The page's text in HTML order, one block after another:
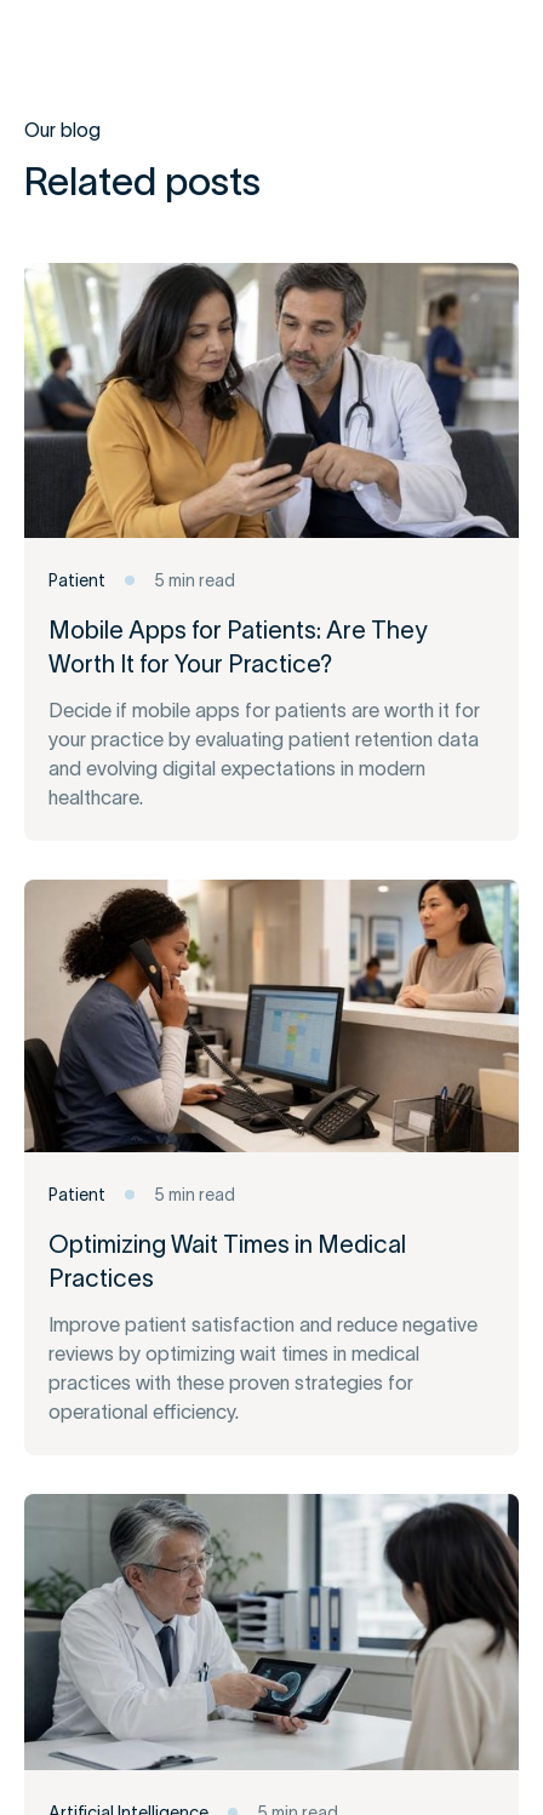
Our blog
Related posts
Patient 5 min read
Mobile Apps for Patients: Are They
Worth It for Your Practice?
Decide if mobile apps for patients are worth it for
your practice by evaluating patient retention data
and evolving digital expectations in modern
healthcare.
Patient 5 min read
Optimizing Wait Times in Medical
Practices
Improve patient satisfaction and reduce negative
reviews by optimizing wait times in medical
practices with these proven strategies for
operational efficiency.